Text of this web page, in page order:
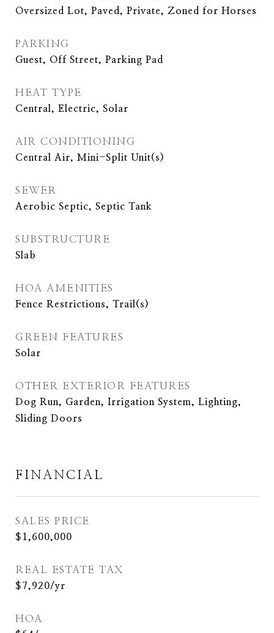
Oversized Lot, Paved, Private, Zoned for Horses
PARKING
Guest, Off Street, Parking Pad
HEAT TYPE
Central, Electric, Solar
AIR CONDITIONING
Central Air, Mini-Split Unit(s)
SEWER
Aerobic Septic, Septic Tank
SUBSTRUCTURE
Slab
HOA AMENITIES
Fence Restrictions, Trail(s)
GREEN FEATURES
Solar
OTHER EXTERIOR FEATURES
Dog Run, Garden, Irrigation System, Lighting,
Sliding Doors
FINANCIAL
SALES PRICE
$1,600,000
REAL ESTATE TAX
$7,920/yr
HOA